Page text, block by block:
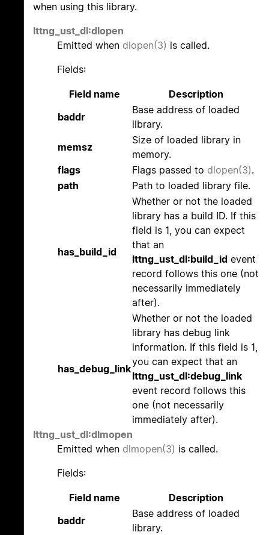
when using this library.
lttng_ust_dl:dlopen
Emitted when dlopen(3) is called.
Fields:
Field name
Description
baddr
Base address of loaded
library.
memsz
Size of loaded library in
memory.
flags
Flags passed to dlopen(3).
path
Path to loaded library file.
has_build_id
Whether or not the loaded
library has a build ID. If this
field is 1, you can expect
that an
lttng_ust_dl:build_id event
record follows this one (not
necessarily immediately
after).
has_debug_link
Whether or not the loaded
library has debug link
information. If this field is 1,
you can expect that an
lttng_ust_dl:debug_link
event record follows this
one (not necessarily
immediately after).
lttng_ust_dl:dlmopen
Emitted when dlmopen(3) is called.
Fields:
Field name
Description
baddr
Base address of loaded
library.